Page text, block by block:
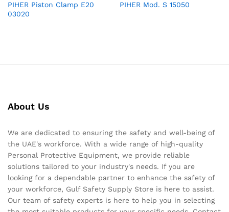
PIHER Piston Clamp E20
03020
PIHER Mod. S 15050
About Us
We are dedicated to ensuring the safety and well-being of
the UAE's workforce. With a wide range of high-quality
Personal Protective Equipment, we provide reliable
solutions tailored to your industry's needs. If you are
looking for a dependable partner to enhance the safety of
your workforce, Gulf Safety Supply Store is here to assist.
Our team of safety experts is here to help you in selecting